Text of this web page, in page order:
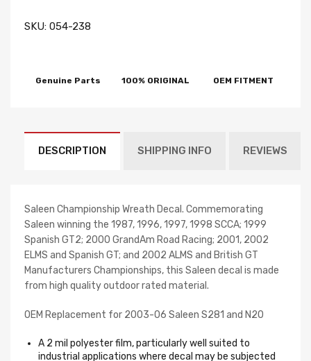
SKU: 054-238
Genuine Parts 100% ORIGINAL OEM FITMENT
DESCRIPTION SHIPPING INFO REVIEWS
Saleen Championship Wreath Decal. Commemorating
Saleen winning the 1987, 1996, 1997, 1998 SCCA; 1999
Spanish GT2; 2000 GrandAm Road Racing; 2001, 2002
ELMS and Spanish GT; and 2002 ALMS and British GT
Manufacturers Championships, this Saleen decal is made
from high quality outdoor rated material.
OEM Replacement for 2003-06 Saleen S281 and N20
A 2 mil polyester film, particularly well suited to
industrial applications where decal may be subjected